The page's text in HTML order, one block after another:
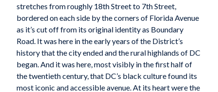
stretches from roughly 18th Street to 7th Street,
bordered on each side by the corners of Florida Avenue
as it’s cut off from its original identity as Boundary
Road. It was here in the early years of the District’s
history that the city ended and the rural highlands of DC
began. And it was here, most visibly in the first half of
the twentieth century, that DC’s black culture found its
most iconic and accessible avenue. At its heart were the